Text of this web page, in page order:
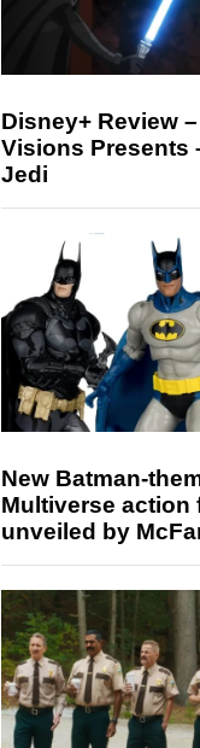
Disney+ Review
Visions Presents
Jedi
New Batman-
Multiverse action
unveiled by